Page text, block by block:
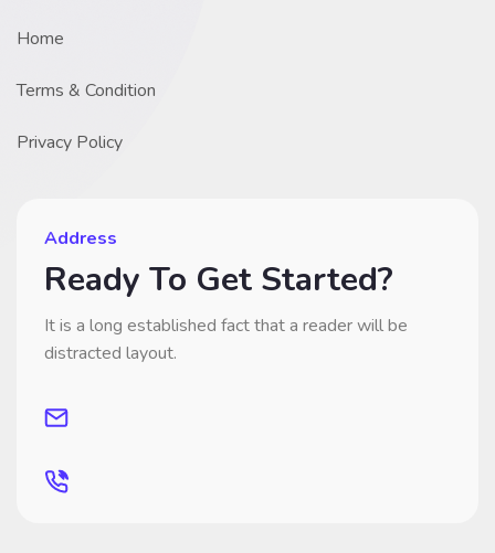
Home
Terms & Condition
Privacy Policy
Address
Ready To Get Started?
It is a long established fact that a reader will be
distracted layout.